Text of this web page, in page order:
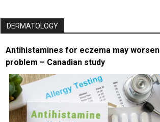
DERMATOLOGY
Antihistamines for eczema may worsen
problem – Canadian study